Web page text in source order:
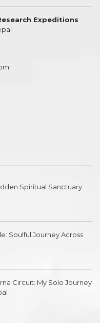
Expeditions
Spiritual Sanctuary
Soulful Journey Across
Circuit: My Solo Journey